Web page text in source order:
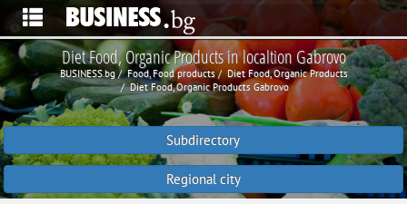
Diet Food, Organic Products in localtion Gabrovo
BUSINESS.bg Food, Food products
Diet Food, Organic Products
Diet Food, Organic Products Gabrovo
Subdirectory
Regional city